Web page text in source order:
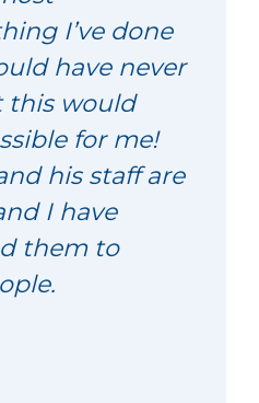
NM 87113
NM 87113
I’ve done
have never
this would
for me!
his staff are
I have
them to